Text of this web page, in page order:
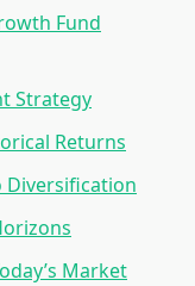
Fund
Strategy
Returns
Diversification
Market